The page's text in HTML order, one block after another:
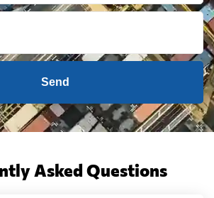
Send
Asked Questions